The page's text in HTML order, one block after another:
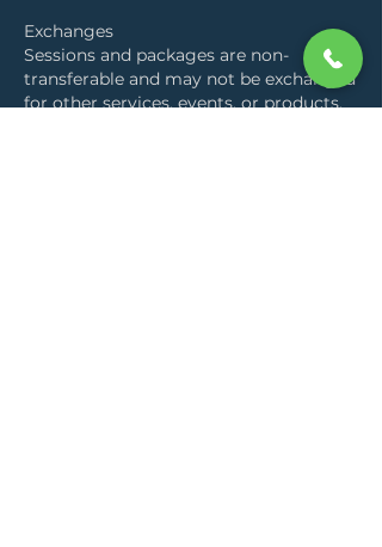
Exchanges
Sessions and packages are non-
transferable and may not be exchanged
for other services, events, or products.